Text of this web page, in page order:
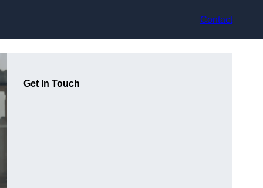
Contact
Get In Touch